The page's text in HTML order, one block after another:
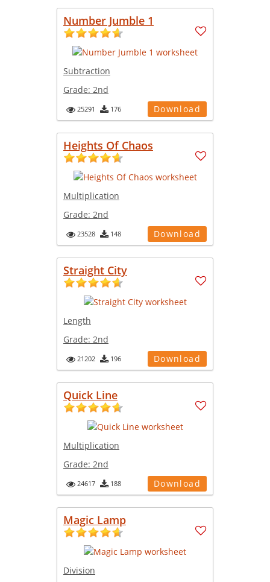
Number Jumble 1
Subtraction
Grade: 2nd
25291 176 Download
Heights Of Chaos
Multiplication
Grade: 2nd
23528 148 Download
Straight City
Length
Grade: 2nd
21202 196 Download
Quick Line
Multiplication
Grade: 2nd
24617 188 Download
Magic Lamp
Division